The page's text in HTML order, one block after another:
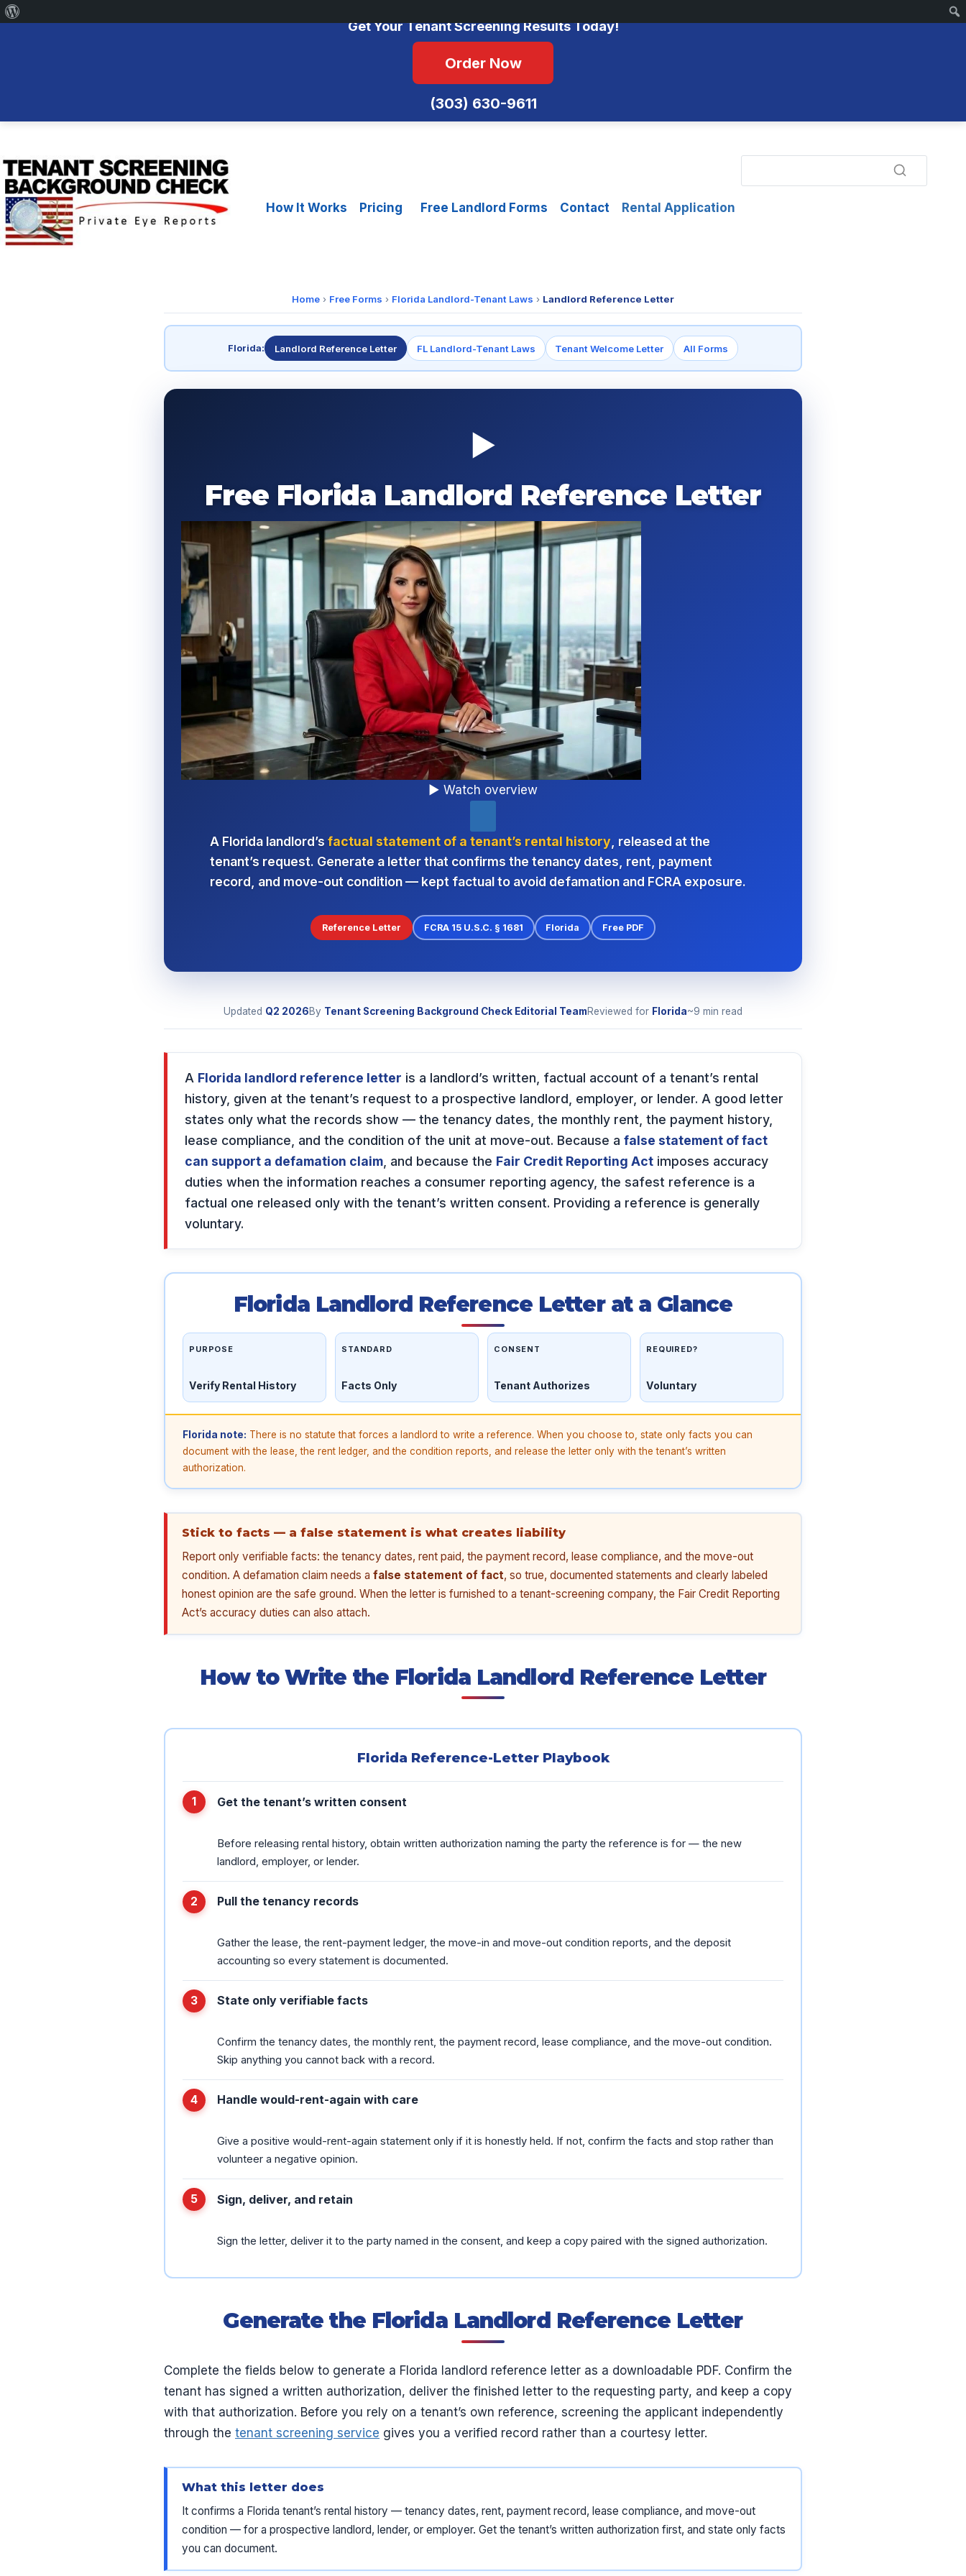
Get Your Tenant Screening Results Today!
Order Now
(303) 630-9611
to
content
How It Works
Pricing Free Landlord Forms Contact Rental Application
Home › Free Forms › Florida Landlord-Tenant Laws › Landlord Reference Letter
Florida: Landlord Reference Letter FL Landlord-Tenant Laws Tenant Welcome Letter All Forms
▶
Free Florida Landlord Reference Letter
▶ Watch overview
A Florida landlord’s factual statement of a tenant’s rental history , released at the
tenant’s request. Generate a letter that confirms the tenancy dates, rent, payment
record, and move-out condition — kept factual to avoid defamation and FCRA exposure.
Reference Letter FCRA 15 U.S.C. § 1681 Florida Free PDF
Updated Q2 2026By Tenant Screening Background Check Editorial TeamReviewed for Florida~9 min read
A Florida landlord reference letter is a landlord’s written, factual account of a tenant’s rental
history, given at the tenant’s request to a prospective landlord, employer, or lender. A good letter
states only what the records show — the tenancy dates, the monthly rent, the payment history,
lease compliance, and the condition of the unit at move-out. Because a false statement of fact
can support a defamation claim , and because the Fair Credit Reporting Act imposes accuracy
duties when the information reaches a consumer reporting agency, the safest reference is a
factual one released only with the tenant’s written consent. Providing a reference is generally
voluntary.
Florida Landlord Reference Letter at a Glance
PURPOSE
Verify Rental History
STANDARD
Facts Only
CONSENT
Tenant Authorizes
REQUIRED?
Voluntary
Florida note: There is no statute that forces a landlord to write a reference. When you choose to, state only facts you can
document with the lease, the rent ledger, and the condition reports, and release the letter only with the tenant’s written
authorization.
Stick to facts — a false statement is what creates liability
Report only verifiable facts: the tenancy dates, rent paid, the payment record, lease compliance, and the move-out
condition. A defamation claim needs a false statement of fact, so true, documented statements and clearly labeled
honest opinion are the safe ground. When the letter is furnished to a tenant-screening company, the Fair Credit Reporting
Act’s accuracy duties can also attach.
How to Write the Florida Landlord Reference Letter
Florida Reference-Letter Playbook
Get the tenant’s written consent
Before releasing rental history, obtain written authorization naming the party the reference is for — the new
landlord, employer, or lender.
Pull the tenancy records
Gather the lease, the rent-payment ledger, the move-in and move-out condition reports, and the deposit
accounting so every statement is documented.
State only verifiable facts
Confirm the tenancy dates, the monthly rent, the payment record, lease compliance, and the move-out condition.
Skip anything you cannot back with a record.
Handle would-rent-again with care
Give a positive would-rent-again statement only if it is honestly held. If not, confirm the facts and stop rather than
volunteer a negative opinion.
Sign, deliver, and retain
Sign the letter, deliver it to the party named in the consent, and keep a copy paired with the signed authorization.
Generate the Florida Landlord Reference Letter
Complete the fields below to generate a Florida landlord reference letter as a downloadable PDF. Confirm the
tenant has signed a written authorization, deliver the finished letter to the requesting party, and keep a copy
with that authorization. Before you rely on a tenant’s own reference, screening the applicant independently
through the tenant screening service gives you a verified record rather than a courtesy letter.
What this letter does
It confirms a Florida tenant’s rental history — tenancy dates, rent, payment record, lease compliance, and move-out
condition — for a prospective landlord, lender, or employer. Get the tenant’s written authorization first, and state only facts
you can document.